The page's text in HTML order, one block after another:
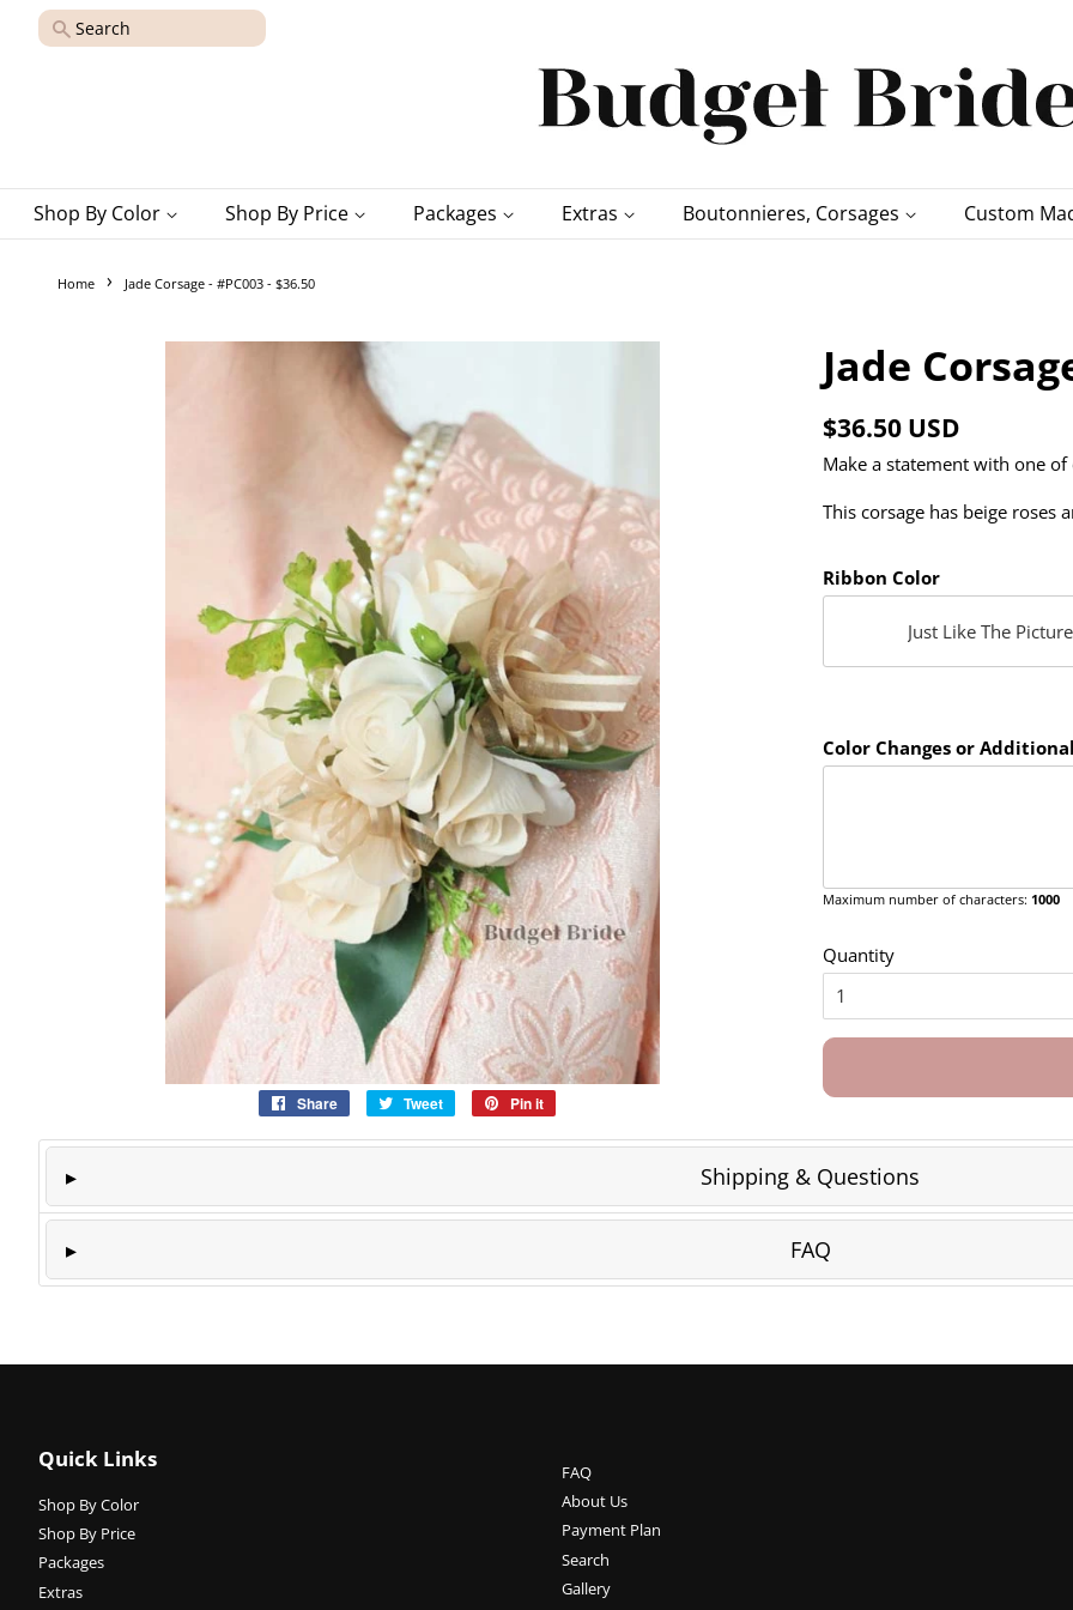
Search
Shop By Color Shop By Price Packages Extras Boutonnieres, Corsages Custom
Home › Jade Corsage - #PC003 - $36.50
Share
Share
Tweet
Tweet
Pin it
Jade
Regular
price
$36.50 USD
price
Make a statement with one
This corsage has beige roses
Ribbon Color
Color Changes or
Maximum number of characters: 1000
Quantity
Shipping & Questions
FAQ
Quick Links
Shop By Color
Shop By Price
Packages
Extras
FAQ
About Us
Payment Plan
Search
Gallery